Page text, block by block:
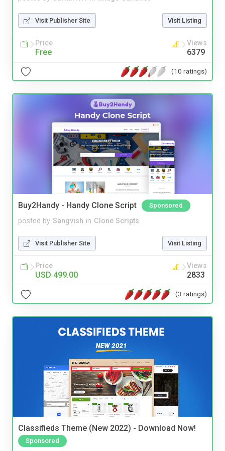
Visit Publisher Site Visit Listing
Price
Free
Views
6379
(10 ratings)
Buy2Handy - Handy Clone Script Sponsored
posted by Sangvish in Clone Scripts
Visit Publisher Site Visit Listing
Price
USD 499.00
Views
2833
(3 ratings)
Classifieds Theme (New 2022) - Download Now!
Sponsored